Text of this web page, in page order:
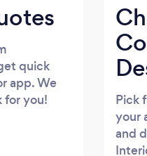
quick
app. We
for you!
Pick
your
and